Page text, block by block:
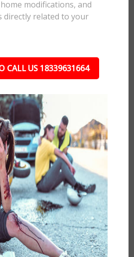
modifications, and
directly related to your
CALL US 18339631664